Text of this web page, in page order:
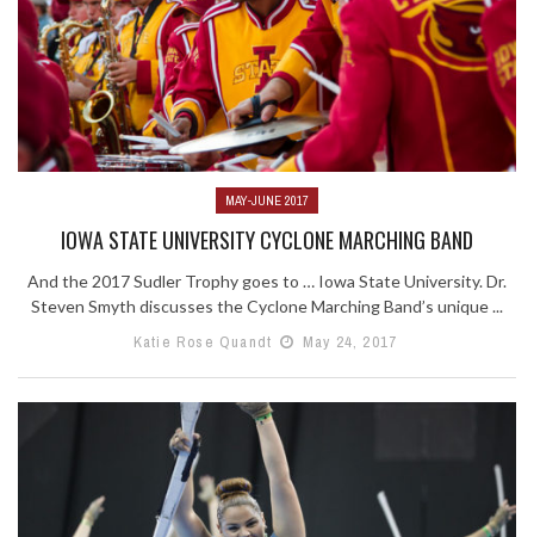
MAY-JUNE 2017
IOWA STATE UNIVERSITY CYCLONE MARCHING BAND
And the 2017 Sudler Trophy goes to … Iowa State University. Dr.
Steven Smyth discusses the Cyclone Marching Band’s unique ...
Katie Rose Quandt
May 24, 2017